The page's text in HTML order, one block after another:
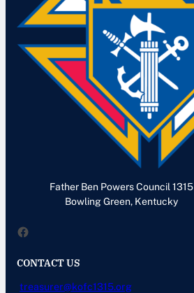
Father Ben Powers Council 1315
Bowling Green, Kentucky
Facebook
CONTACT US
treasurer@kofc1315.org